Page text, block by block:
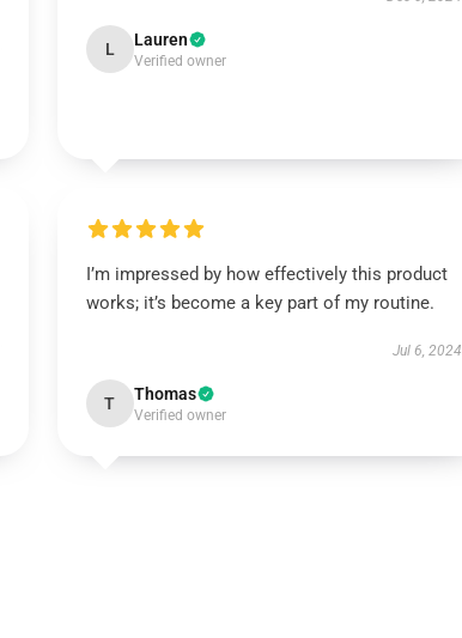
L Lauren
Verified owner
I’m impressed by how effectively this product
works; it’s become a key part of my routine.
Jul 6, 2024
T Thomas
Verified owner